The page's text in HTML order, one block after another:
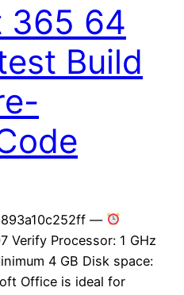
365 64
Build
—
Verify Processor: 1 GHz
4 GB Disk space:
Office is ideal for